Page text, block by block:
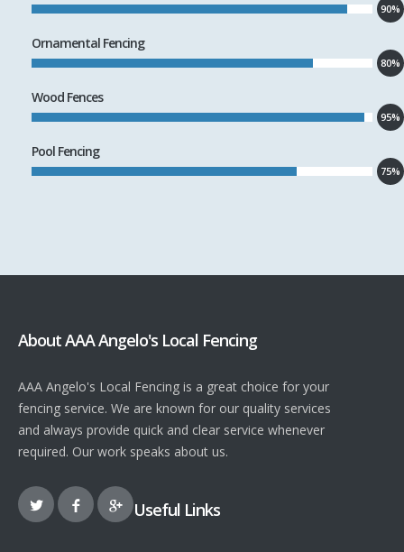
90%
Ornamental Fencing
80%
Wood Fences
95%
Pool Fencing
75%
About AAA Angelo's Local Fencing
AAA Angelo's Local Fencing is a great choice for your
fencing service. We are known for our quality services
and always provide quick and clear service whenever
required. Our work speaks about us.
Useful Links